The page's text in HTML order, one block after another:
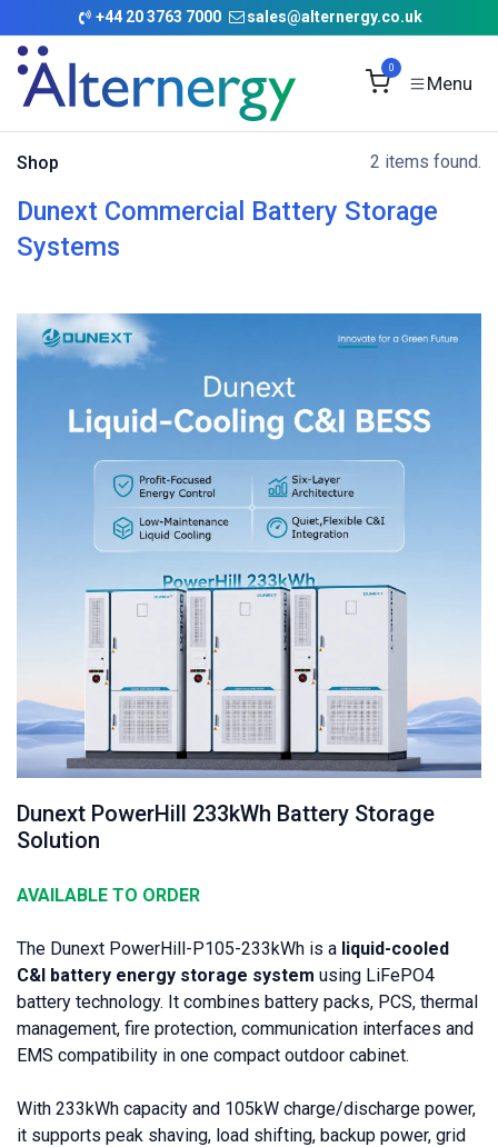
Skip to Content
+44 20 3763 7000 sales@alternergy.co.uk
0
Shop 2 items found.
Dunext Commercial Battery Storage
Systems
Dunext PowerHill 233kWh Battery Storage
Solution
AVAILABLE TO ORDER
The Dunext PowerHill-P105-233kWh is a liquid-cooled
C&I battery energy storage system using LiFePO4
battery technology. It combines battery packs, PCS, thermal
management, fire protection, communication interfaces and
EMS compatibility in one compact outdoor cabinet.
With 233kWh capacity and 105kW charge/discharge power,
it supports peak shaving, load shifting, backup power, grid